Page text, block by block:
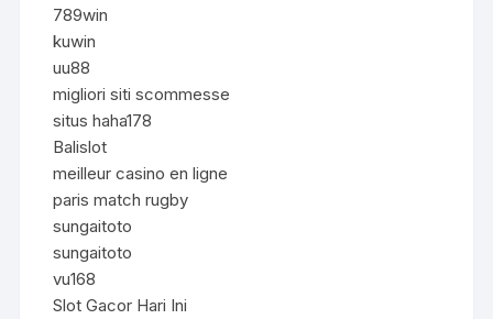
789win
kuwin
uu88
migliori siti scommesse
situs haha178
Balislot
meilleur casino en ligne
paris match rugby
sungaitoto
sungaitoto
vu168
Slot Gacor Hari Ini